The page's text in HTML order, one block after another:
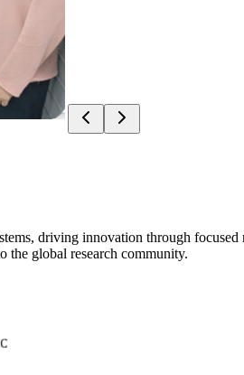
driving innovation through
the global research community.